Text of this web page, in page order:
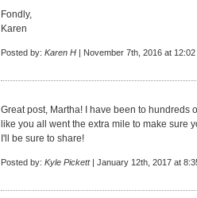
Fondly,
Karen
Posted by: Karen H | November 7th, 2016 at 12:02
Great post, Martha! I have been to hundreds
like you all went the extra mile to make sure
I'll be sure to share!
Posted by: Kyle Pickett| January 12th, 2017 at